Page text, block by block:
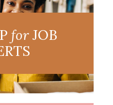
forJOB